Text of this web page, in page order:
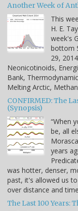
Another Week of
This
H. E.
week's
bottom
29,
Neonicotinoids,
Bank,
Melting Arctic,
CONFIRMED: The
(Synopsis)
“When
be, all
years
was hotter, denser,
past, it's allowed us
over distance and
The Last 100 Years: